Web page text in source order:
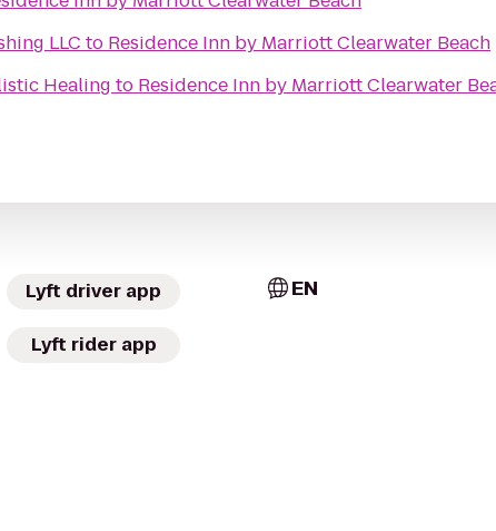
LLC to Residence Inn by Marriott Clearwater Beach
Healing to Residence Inn by Marriott Clearwater
Lyft driver app
Lyft rider app
EN